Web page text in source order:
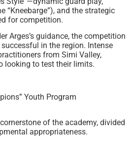
“Kneebarge”), and the strategic
for competition.
Arges’s guidance, the competition
in the region. Intense
from Simi Valley,
looking to test their limits.
Youth Program
of the academy, divided
appropriateness.